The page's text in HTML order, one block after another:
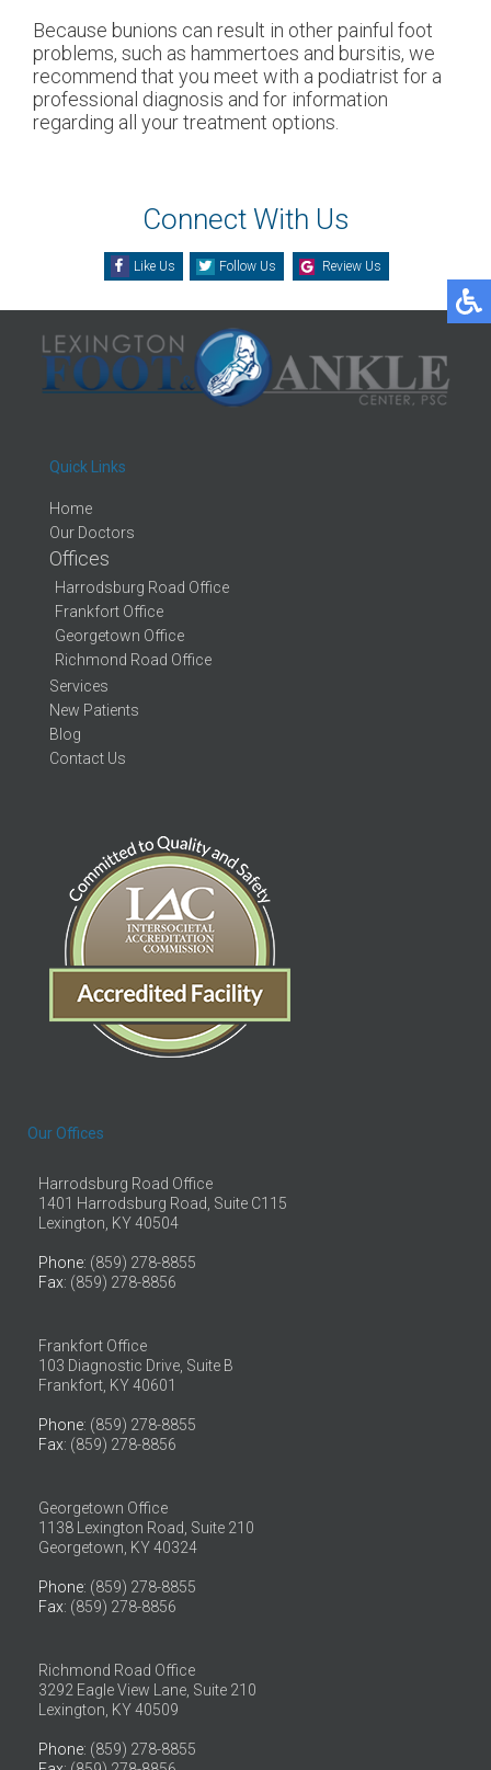
Because bunions can result in other painful foot
problems, such as hammertoes and bursitis, we
recommend that you meet with a podiatrist for a
professional diagnosis and for information
regarding all your treatment options.
Connect With Us
Like Us Follow Us Review Us
Quick Links
Home
Our Doctors
Offices
Harrodsburg Road Office
Frankfort Office
Georgetown Office
Richmond Road Office
Services
New Patients
Blog
Contact Us
Our Offices
Harrodsburg Road Office
1401 Harrodsburg Road, Suite C115
Lexington, KY 40504
Phone: (859) 278-8855
Fax: (859) 278-8856
Frankfort Office
103 Diagnostic Drive, Suite B
Frankfort, KY 40601
Phone: (859) 278-8855
Fax: (859) 278-8856
Georgetown Office
1138 Lexington Road, Suite 210
Georgetown, KY 40324
Phone: (859) 278-8855
Fax: (859) 278-8856
Richmond Road Office
3292 Eagle View Lane, Suite 210
Lexington, KY 40509
Phone: (859) 278-8855